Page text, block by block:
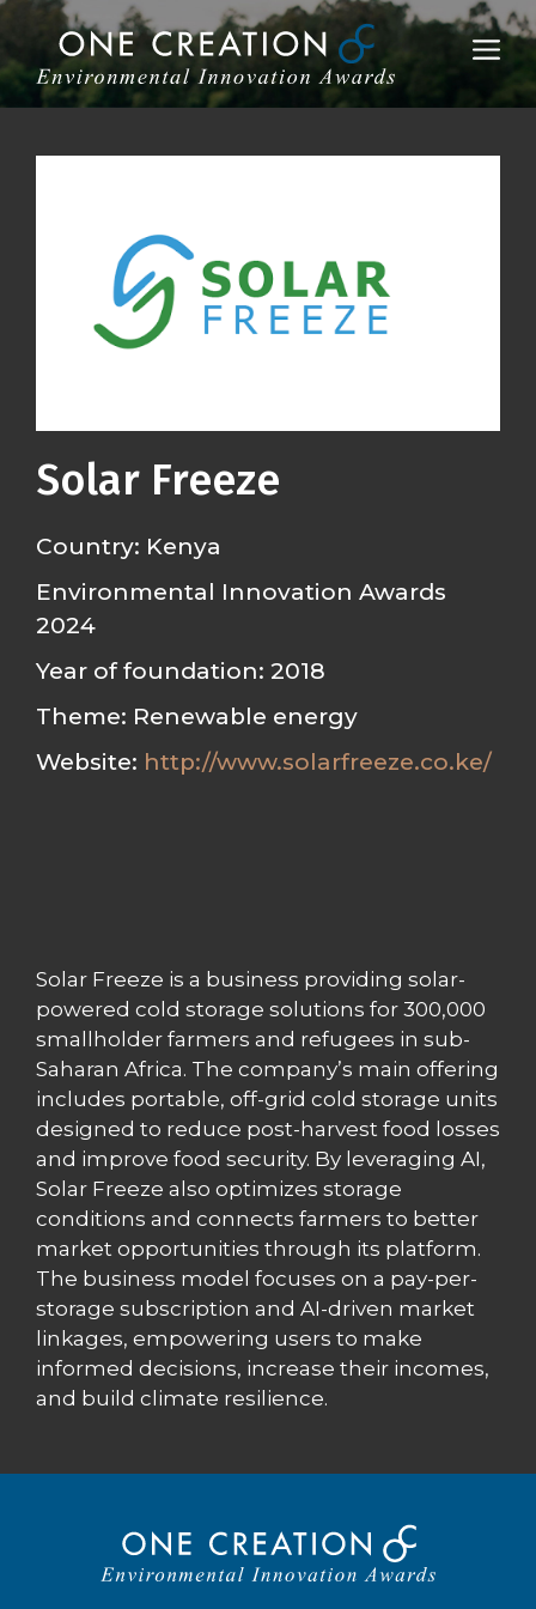
content
Solar Freeze
Country: Kenya
Environmental Innovation Awards
2024
Year of foundation: 2018
Theme: Renewable energy
Website: http://www.solarfreeze.co.ke/
Solar Freeze is a business providing solar-
powered cold storage solutions for 300,000
smallholder farmers and refugees in sub-
Saharan Africa. The company’s main offering
includes portable, off-grid cold storage units
designed to reduce post-harvest food losses
and improve food security. By leveraging AI,
Solar Freeze also optimizes storage
conditions and connects farmers to better
market opportunities through its platform.
The business model focuses on a pay-per-
storage subscription and AI-driven market
linkages, empowering users to make
informed decisions, increase their incomes,
and build climate resilience.